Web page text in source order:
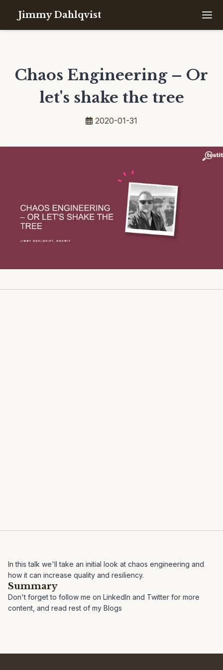
Jimmy Dahlqvist
Chaos Engineering – Or
let's shake the tree
2020-01-31
In this talk we'll take an initial look at chaos engineering and
how it can increase quality and resiliency.
Summary
Don't forget to follow me on LinkedIn and Twitter for more
content, and read rest of my Blogs